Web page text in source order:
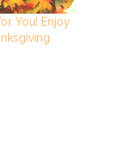
You! Enjoy